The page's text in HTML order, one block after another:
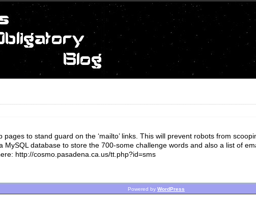
to stand guard on the ‘mailto’ links. This will prevent robots from
MySQL database to store the 700-some challenge words and also a list of
http://cosmo.pasadena.ca.us/tt.php?id=sms
Powered by WordPress